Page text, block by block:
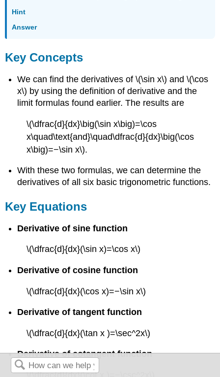
Hint
Answer
Key Concepts
We can find the derivatives of \(\sin x\) and \(\cos
x\) by using the definition of derivative and the
limit formulas found earlier. The results are
\(\dfrac{d}{dx}\big(\sin x\big)=\cos
x\quad\text{and}\quad\dfrac{d}{dx}\big(\cos
x\big)=−\sin x\).
With these two formulas, we can determine the
derivatives of all six basic trigonometric functions.
Key Equations
Derivative of sine function
\(\dfrac{d}{dx}(\sin x)=\cos x\)
Derivative of cosine function
\(\dfrac{d}{dx}(\cos x)=−\sin x\)
Derivative of tangent function
\(\dfrac{d}{dx}(\tan x )=\sec^2x\)
Derivative of cotangent function
\(\dfrac{d}{dx}(\cot x )=−\csc^2x\)